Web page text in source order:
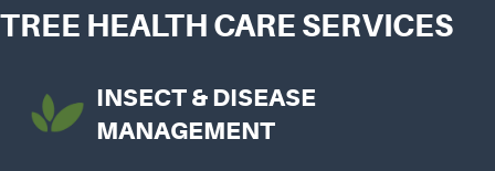
INSECT & DISEASE
MANAGEMENT
TREE HEALTH CARE SERVICES